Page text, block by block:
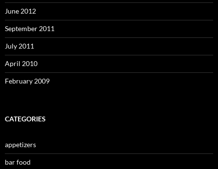
June 2012
September 2011
July 2011
April 2010
February 2009
CATEGORIES
appetizers
bar food